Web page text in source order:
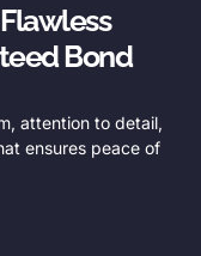
Bond
attention to detail,
ensures peace of